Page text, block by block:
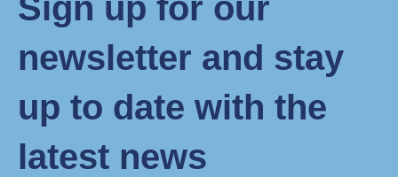
Sign up for our
newsletter and stay
up to date with the
latest news